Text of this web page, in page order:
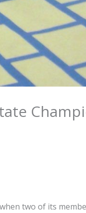
two of its